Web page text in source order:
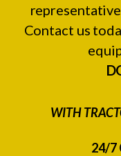
Contact us
WITH
24/7